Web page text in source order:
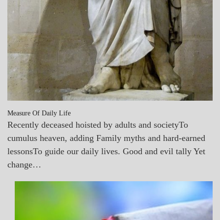
Measure Of Daily Life
Recently deceased hoisted by adults and societyTo
cumulus heaven, adding Family myths and hard-earned
lessonsTo guide our daily lives. Good and evil tally Yet
change…